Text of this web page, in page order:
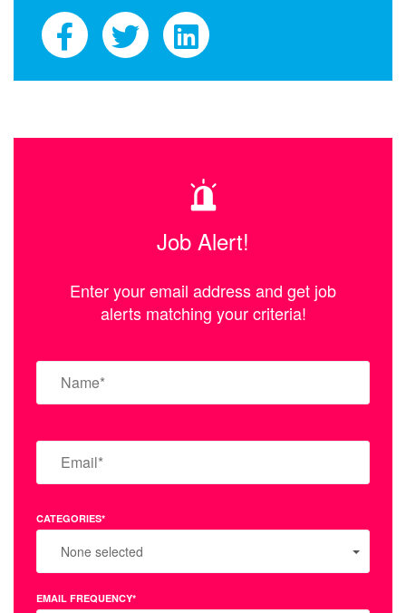
Job Alert!
Enter your email address and get job
alerts matching your criteria!
CATEGORIES*
None selected
EMAIL FREQUENCY*